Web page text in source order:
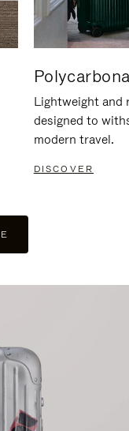
Lightweight and
designed to
modern travel.
DISCOVER